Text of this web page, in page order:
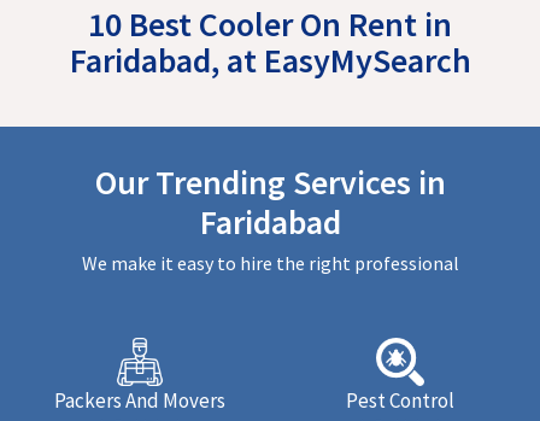
10 Best Cooler On Rent in
Faridabad, at EasyMySearch
Our Trending Services in
Faridabad
We make it easy to hire the right professional
Packers And Movers Pest Control